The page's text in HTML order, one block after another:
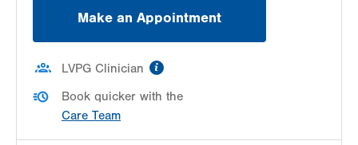
Make an Appointment
LVPG Clinician
Book quicker with the
Care Team